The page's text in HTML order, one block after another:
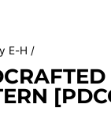
E-H /